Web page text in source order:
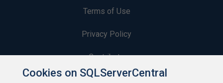
Terms of Use
Privacy Policy
Contribute
Contributors
Cookies on SQLServerCentral